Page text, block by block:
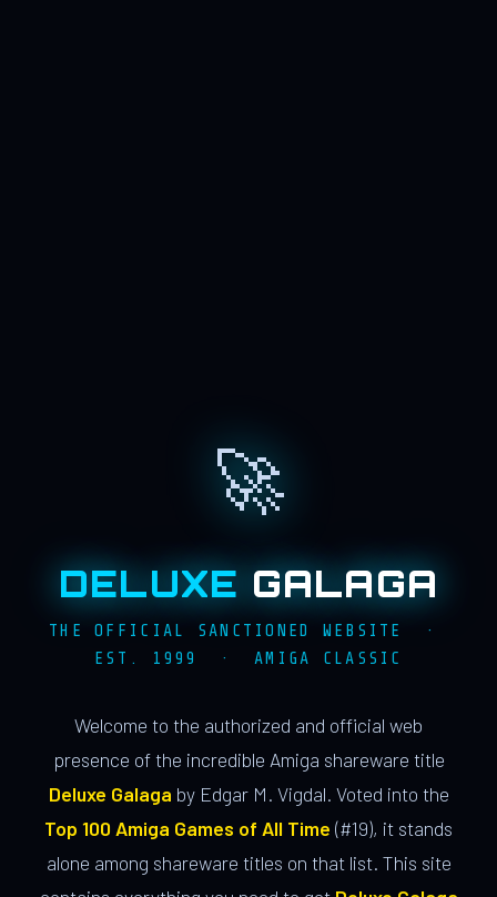
🚀
DELUXE GALAGA
THE OFFICIAL SANCTIONED WEBSITE ·
EST. 1999 · AMIGA CLASSIC
Welcome to the authorized and official web
presence of the incredible Amiga shareware title
Deluxe Galaga by Edgar M. Vigdal. Voted into the
Top 100 Amiga Games of All Time (#19), it stands
alone among shareware titles on that list. This site